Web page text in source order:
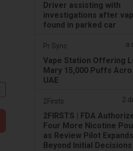
Driver assisting with
investigations after
found in parked car
Pr Sync a
Vape Station Offering
Mary 15,000 Puffs
UAE
2Firsts 2
2FIRSTS | FDA
Four More Nicotine
as Review Pilot Expands
Beyond Initial Decisions